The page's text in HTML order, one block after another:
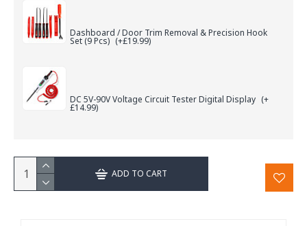
Dashboard / Door Trim Removal & Precision Hook
Set (9 Pcs) (+£19.99)
DC 5V-90V Voltage Circuit Tester Digital Display (+
£14.99)
ADD TO CART